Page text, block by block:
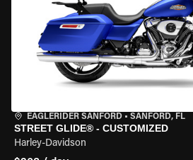
EAGLERIDER SANFORD • SANFORD, FL
STREET GLIDE® - CUSTOMIZED
Harley-Davidson